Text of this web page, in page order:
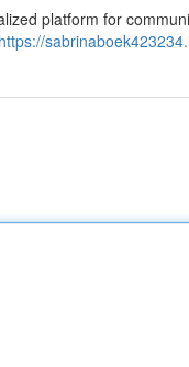
platform for
https://